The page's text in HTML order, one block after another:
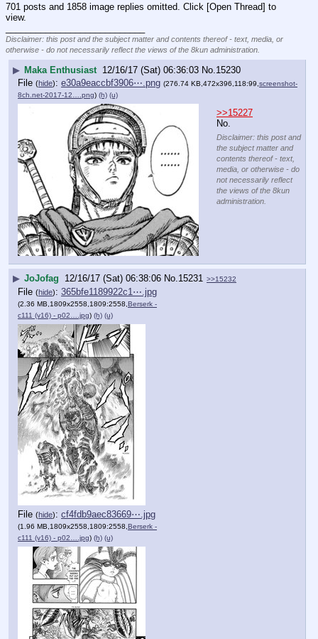
701 posts and 1858 image replies omitted. Click [Open Thread] to
view.
Disclaimer: this post and the subject matter and contents thereof - text, media, or
otherwise - do not necessarily reflect the views of the 8kun administration.
▶ Maka Enthusiast 12/16/17 (Sat) 06:36:03 No. 15230
File (hide): e30a9eaccbf3906⋯.png (276.74 KB,472x396,118:99, screenshot-
8ch.net-2017-12….png) (h) (u)
>>15227
No.
Disclaimer: this post and
the subject matter and
contents thereof - text,
media, or otherwise - do
not necessarily reflect
the views of the 8kun
administration.
▶ JoJofag 12/16/17 (Sat) 06:38:06 No.15231 >>15232
File (hide): 365bfe1189922c1⋯.jpg
(2.36 MB,1809x2558,1809:2558, Berserk -
c111 (v16) - p02….jpg) (h) (u)
File (hide): cf4fdb9aec83669⋯.jpg
(1.96 MB,1809x2558,1809:2558, Berserk -
c111 (v16) - p02….jpg) (h) (u)